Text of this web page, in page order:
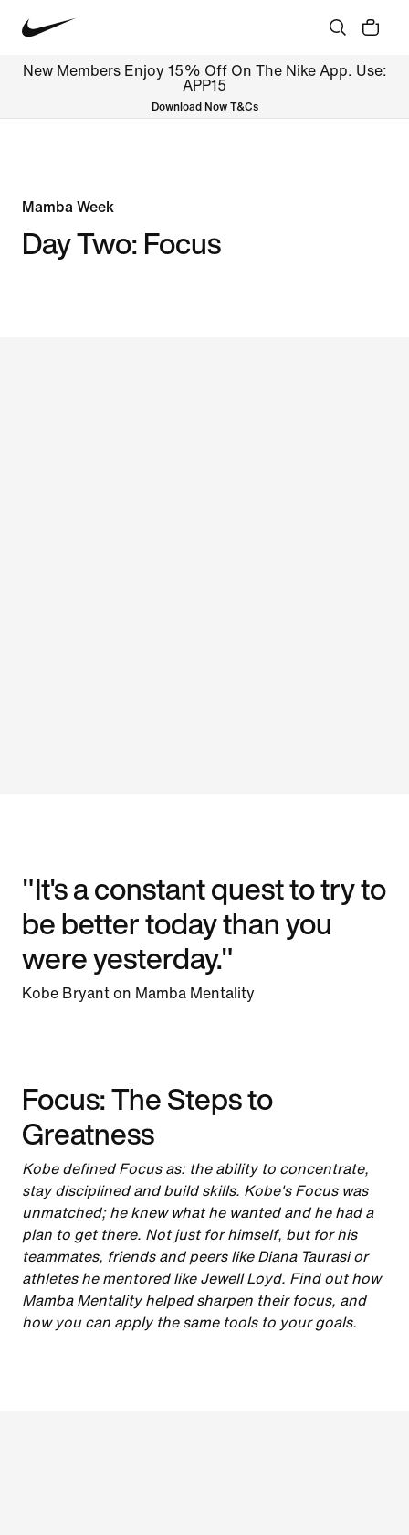
New Members Enjoy 15% Off On The Nike App. Use:
APP15
Download Now T&Cs
Mamba Week
Day Two: Focus
"It's a constant quest to try to
be better today than you
were yesterday."
Kobe Bryant on Mamba Mentality
Focus: The Steps to
Greatness
Kobe defined Focus as: the ability to concentrate,
stay disciplined and build skills. Kobe's Focus was
unmatched; he knew what he wanted and he had a
plan to get there. Not just for himself, but for his
teammates, friends and peers like Diana Taurasi or
athletes he mentored like Jewell Loyd. Find out how
Mamba Mentality helped sharpen their focus, and
how you can apply the same tools to your goals.